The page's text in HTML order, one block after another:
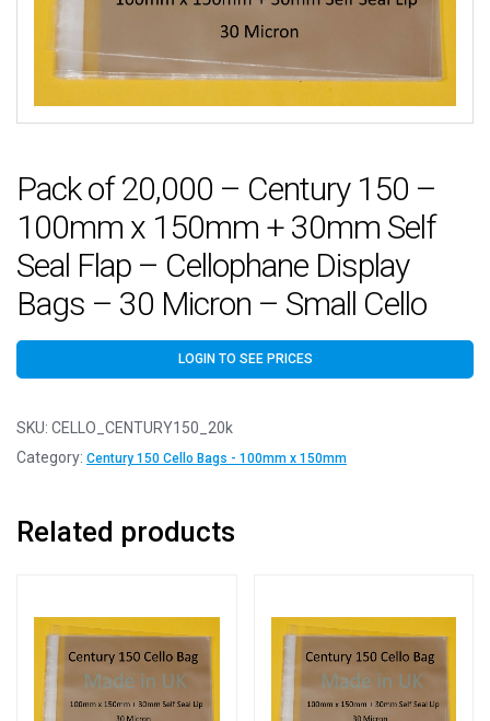
Pack of 20,000 – Century 150 –
100mm x 150mm + 30mm Self
Seal Flap – Cellophane Display
Bags – 30 Micron – Small Cello
LOGIN TO SEE PRICES
SKU: CELLO_CENTURY150_20k
Category: Century 150 Cello Bags - 100mm x 150mm
Related products